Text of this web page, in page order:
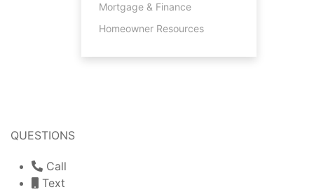
Mortgage & Finance
Homeowner Resources
QUESTIONS
Call
Text